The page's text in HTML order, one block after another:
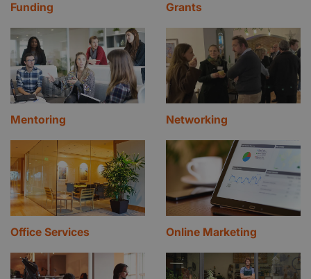
Funding Grants
Mentoring Networking
Office Services Online Marketing